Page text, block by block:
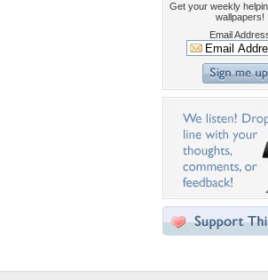
Get your weekly
wallpapers!
Email